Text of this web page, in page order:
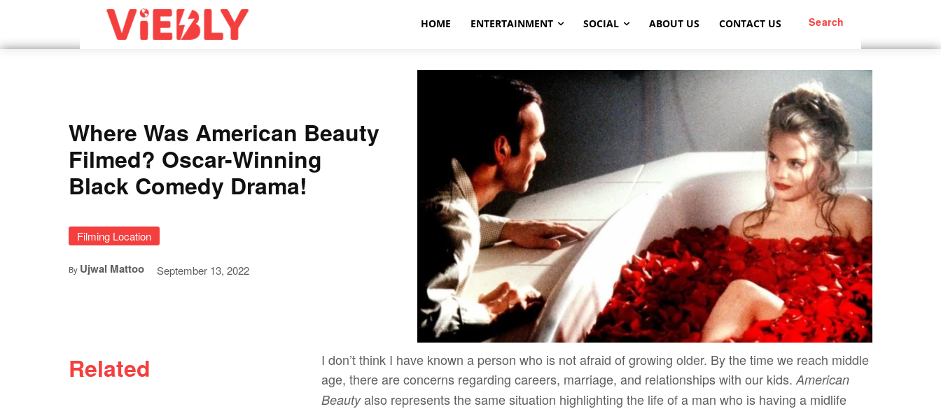
Search
HOME ENTERTAINMENT SOCIAL ABOUT US CONTACT US
Where Was American Beauty
Filmed? Oscar-Winning
Black Comedy Drama!
Filming Location
By Ujwal Mattoo September 13, 2022
Related
I don’t think I have known a person who is not afraid of growing older. By the time we reach middle
age, there are concerns regarding careers, marriage, and relationships with our kids.American
Beautyalso represents the same situation highlighting the life of a man who is having a midlife